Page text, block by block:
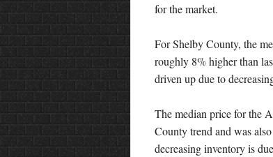
for the market.
For Shelby County, the
roughly 8% higher than
driven up due to
The median price for the
County trend and was
decreasing inventory is